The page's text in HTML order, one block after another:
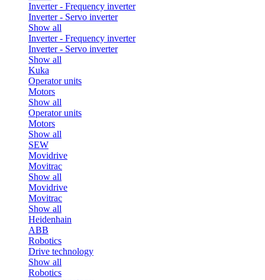
Inverter - Frequency inverter
Inverter - Servo inverter
Show all
Inverter - Frequency inverter
Inverter - Servo inverter
Show all
Kuka
Operator units
Motors
Show all
Operator units
Motors
Show all
SEW
Movidrive
Movitrac
Show all
Movidrive
Movitrac
Show all
Heidenhain
ABB
Robotics
Drive technology
Show all
Robotics